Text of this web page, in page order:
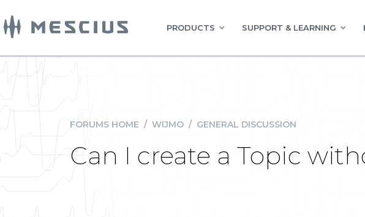
PRODUCTS SUPPORT & LEARNING
FORUMS HOME / WIJMO / GENERAL DISCUSSION
Can I create a Topic